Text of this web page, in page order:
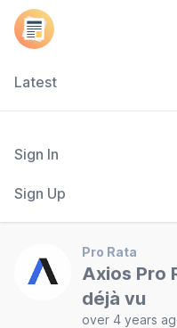
Latest
Sign In
Sign Up
Pro Rata
Axios Pro
déjà vu
over 4 years